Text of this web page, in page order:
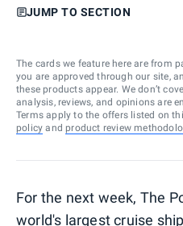
JUMP TO SECTION
The cards we feature here are from
you are approved through our site,
these products appear. We don’t
analysis, reviews, and opinions are
Terms apply to the offers listed on
policy and product review
For the next week, The
world's largest cruise